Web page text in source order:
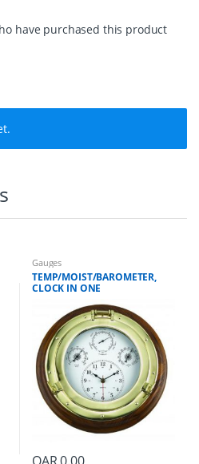
have purchased this product
Gauges
TEMP/MOIST/BAROMETER,
CLOCK IN ONE